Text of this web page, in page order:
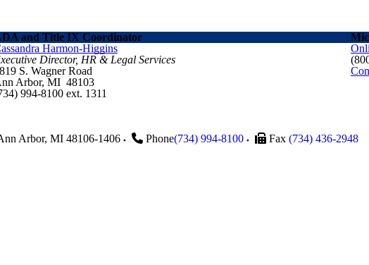
and Title IX Coordinator
Harmon-Higgins
Director, HR & Legal Services
S. Wagner Road
Arbor, MI 48103
994-8100 ext. 1311
Arbor, MI 48106-1406 Phone(734) 994-8100 Fax (734) 436-2948